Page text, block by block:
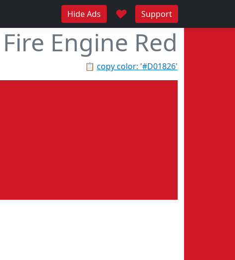
Hide Ads ♥ Support
Fire Engine Red
📋 copy color: '#D01826'